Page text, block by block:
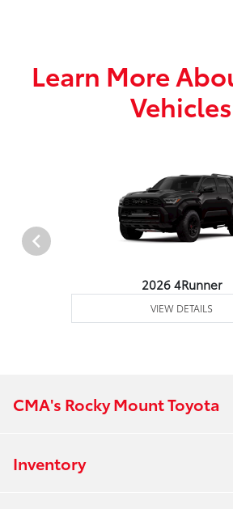
Learn More
Vehicles
2026 4Runner
VIEW DETAILS
CMA's Rocky Mount Toyota
Inventory